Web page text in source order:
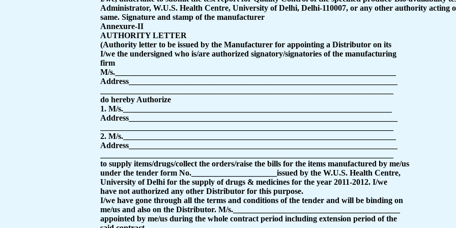
Administrator, W.U.S. Health Centre, University of Delhi, Delhi-110007, or any other authority acting
same. Signature and stamp of the manufacturer
Annexure-II
AUTHORITY LETTER
(Authority letter to be issued by the Manufacturer for appointing a Distributor on its
I/we the undersigned who is/are authorized signatory/signatories of the manufacturing
firm
M/s._____________________________________________________________________
Address__________________________________________________________________
do hereby Authorize
1. M/s.__________________________________________________________________
Address__________________________________________________________________
2. M/s.___________________________________________________________________
Address__________________________________________________________________
to supply items/drugs/collect the orders/raise the bills for the items manufactured by me/us
under the tender form No._____________________issued by the W.U.S. Health Centre,
University of Delhi for the supply of drugs & medicines for the year 2011-2012. I/we
have not authorized any other Distributor for this purpose.
I/we have gone through all the terms and conditions of the tender and will be binding on
me/us and also on the Distributor. M/s._________________________________________
appointed by me/us during the whole contract period including extension period of the